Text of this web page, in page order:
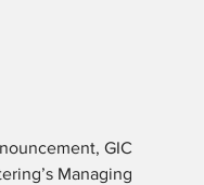
GIC
Managing